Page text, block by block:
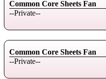
Common Core Sheets Fan
--Private--
Common Core Sheets Fan
--Private--